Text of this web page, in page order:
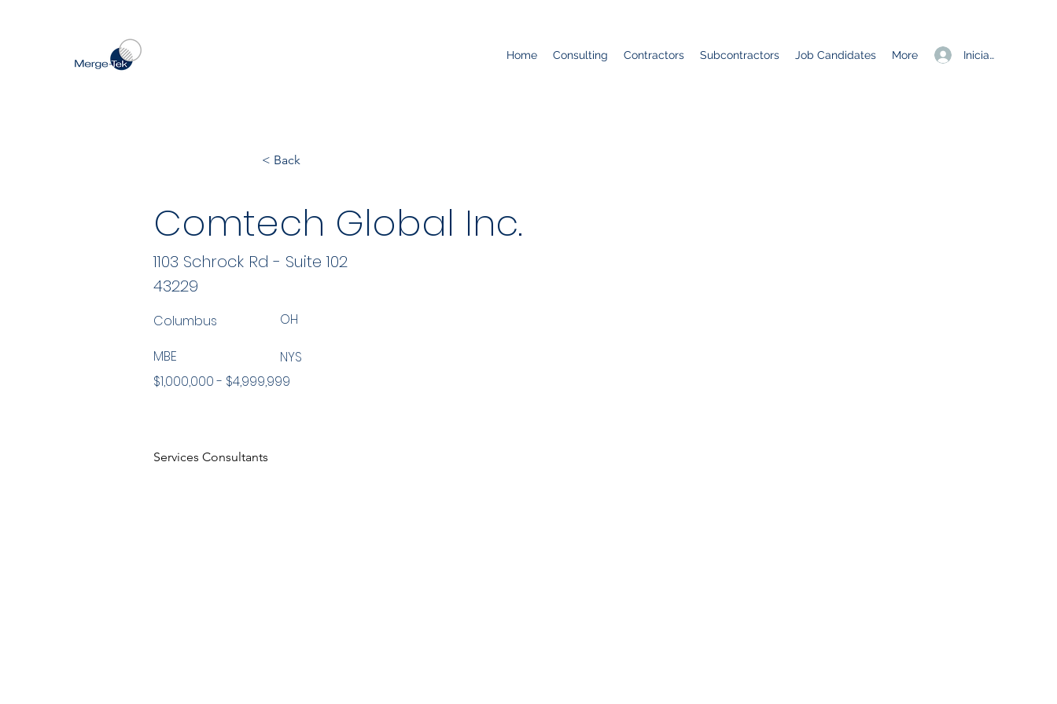
Iniciar sesión
Home Consulting Contractors Subcontractors Job Candidates More
< Back
Comtech Global Inc.
43229
Columbus OH
MBE
$1,000,000 - $4,999,999
NYS
Services Consultants
1103 Schrock Rd - Suite 102